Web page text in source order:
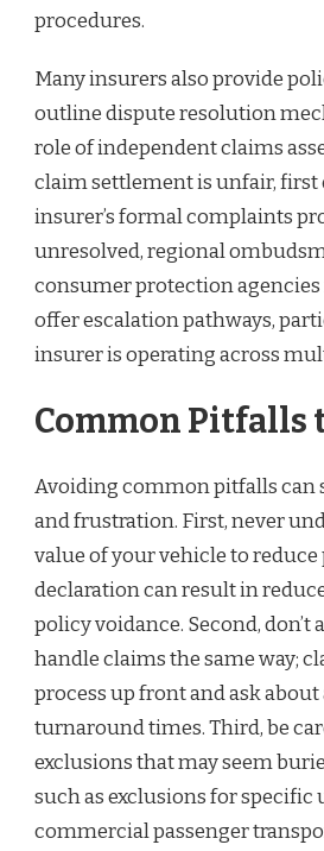
procedures.
Many insurers also provide
outline dispute resolution
role of independent claims
claim settlement is unfair, first
insurer’s formal complaints
unresolved, regional
consumer protection
offer escalation pathways,
insurer is operating across
Common Pitfalls
Avoiding common pitfalls can
and frustration. First, never
value of your vehicle to
declaration can result in
policy voidance. Second, don’t
handle claims the same way;
process up front and ask
turnaround times. Third, be
exclusions that may seem
such as exclusions for specific
commercial passenger